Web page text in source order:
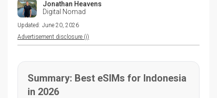
Jonathan Heavens
Digital Nomad
Updated: June 20, 2026
Advertisement disclosure (i)
Summary: Best eSIMs for Indonesia
in 2026